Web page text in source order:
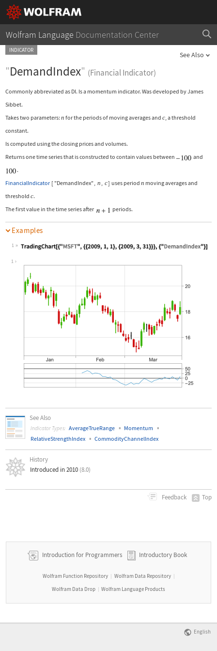
Wolfram Language Documentation Center
INDICATOR
See Also
"DemandIndex" (Financial Indicator)
Commonly abbreviated as DI. Is a momentum indicator. Was developed by James
Sibbet.
Takes two parameters: n for the periods of moving averages and c , a threshold
constant.
Is computed using the closing prices and volumes.
Returns one time series that is constructed to contain values between
and
.
FinancialIndicator [ "DemandIndex" n c] uses period n moving averages and
threshold c.
The first value in the time series after
periods.
Examples
1
Wolfram Language code:
1
See Also
Indicator Types: AverageTrueRange ▪ Momentum ▪
RelativeStrengthIndex ▪ CommodityChannelIndex
History
Introduced in 2010 (8.0)
Feedback Top
Introduction for Programmers Introductory Book
Wolfram Function Repository | Wolfram Data Repository |
Wolfram Data Drop | Wolfram Language Products
English